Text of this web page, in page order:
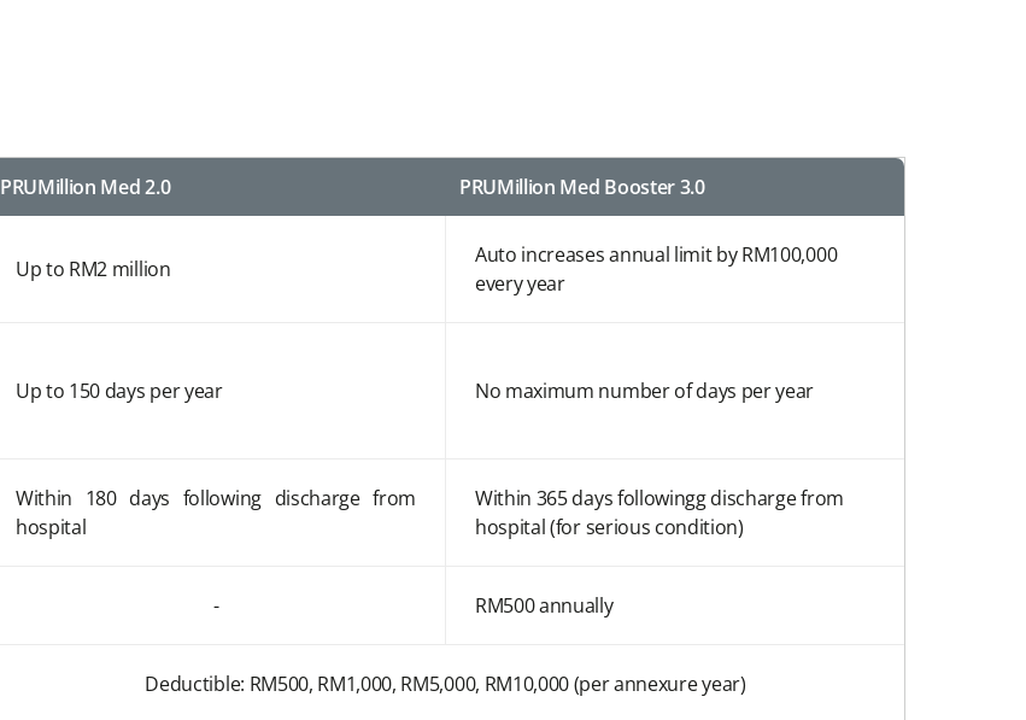
PRUMillion Med 2.0 PRUMillion Med Booster 3.0
Up to RM2 million
Auto increases annual limit by RM100,000
every year
Up to 150 days per year No maximum number of days per year
Within 180 days following discharge from
hospital
Within 365 days followingg discharge from
hospital (for serious condition)
- RM500 annually
Deductible: RM500, RM1,000, RM5,000, RM10,000 (per annexure year)